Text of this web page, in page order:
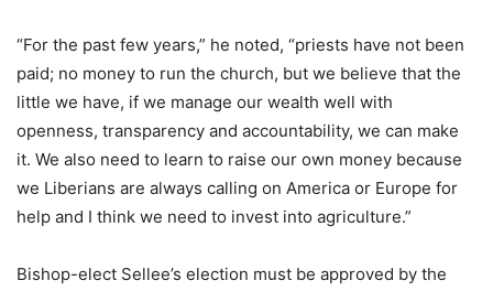
“For the past few years,” he noted, “priests have not been
paid; no money to run the church, but we believe that the
little we have, if we manage our wealth well with
openness, transparency and accountability, we can make
it. We also need to learn to raise our own money because
we Liberians are always calling on America or Europe for
help and I think we need to invest into agriculture.”
Bishop-elect Sellee’s election must be approved by the